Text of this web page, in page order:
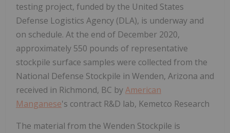
testing project, funded by the United States
Defense Logistics Agency (DLA), is underway and
on schedule. At the end of December 2020,
approximately 550 pounds of representative
stockpile surface samples were collected from the
National Defense Stockpile in Wenden, Arizona and
received in Richmond, BC byAmerican
Manganese's contract R&D lab, Kemetco Research
The material from the Wenden Stockpile is